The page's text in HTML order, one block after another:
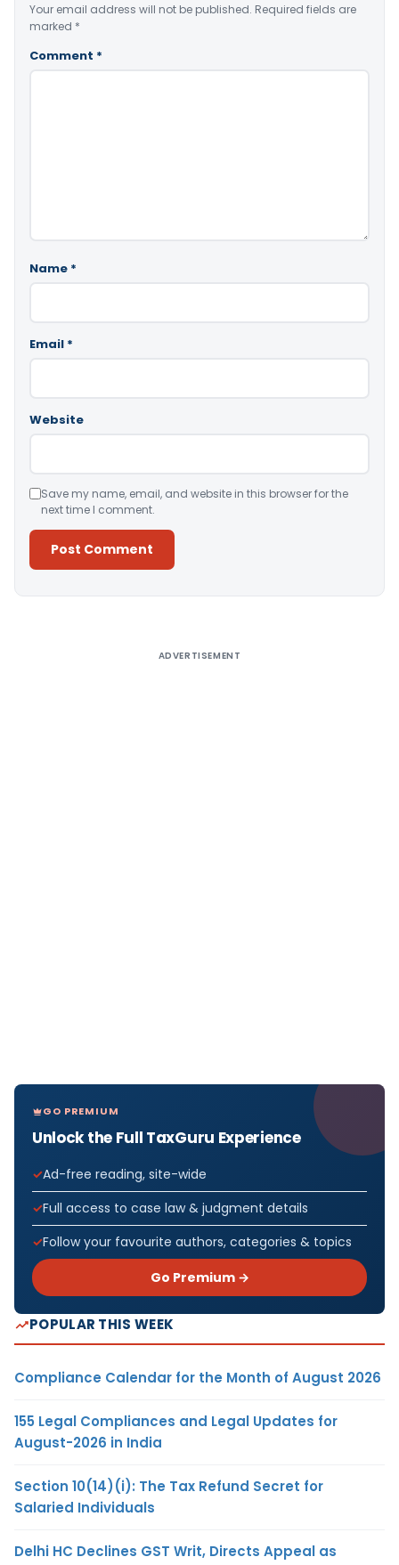
Your email address will not be published. Required fields are
marked *
Comment *
Name *
Email *
Website
Save my name, email, and website in this browser for the
next time I comment.
ADVERTISEMENT
GO PREMIUM
Unlock the Full TaxGuru Experience
Ad-free reading, site-wide
Full access to case law & judgment details
Follow your favourite authors, categories & topics
Go Premium →
POPULAR THIS WEEK
Compliance Calendar for the Month of August 2026
155 Legal Compliances and Legal Updates for
August-2026 in India
Section 10(14)(i): The Tax Refund Secret for
Salaried Individuals
Delhi HC Declines GST Writ, Directs Appeal as